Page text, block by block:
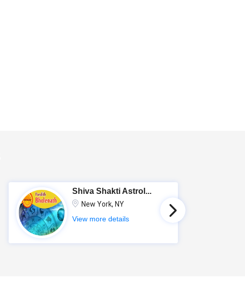
Shiva Shakti Astrol...
New York, NY
View more details